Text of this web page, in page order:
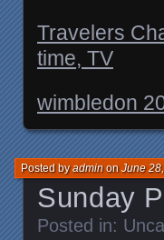
Travelers
time, TV
wimbledon
Sunday
Posted byadminonJune
Posted in: